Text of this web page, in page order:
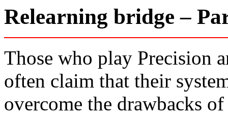
Relearning bridge –
Those who play Precision
often claim that their
overcome the drawbacks